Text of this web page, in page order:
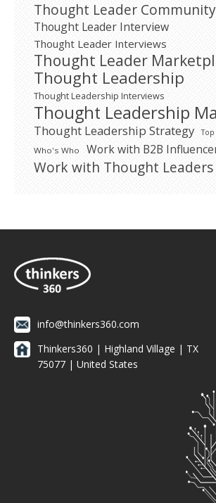
Thought Leader Community
Thought Leader Interview
Thought Leader Interviews
Thought Leader
Thought Leadership
Thought Leadership Interviews
Thought Leadership
Thought Leadership Strategy
Who's Who Work with B2B
Work with Thought Leaders
info@thinkers360.com
Thinkers360 | ​Highland Village | TX
75077 | United States